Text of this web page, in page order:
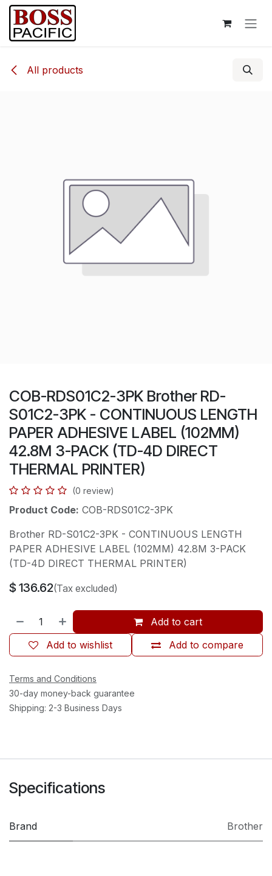
Skip to Content
All products
COB-RDS01C2-3PK Brother RD-
S01C2-3PK - CONTINUOUS LENGTH
PAPER ADHESIVE LABEL (102MM)
42.8M 3-PACK (TD-4D DIRECT
THERMAL PRINTER)
(0 review)
Product Code: COB-RDS01C2-3PK
Brother RD-S01C2-3PK - CONTINUOUS LENGTH
PAPER ADHESIVE LABEL (102MM) 42.8M 3-PACK
(TD-4D DIRECT THERMAL PRINTER)
$ 136.62(Tax excluded)
Add to cart
Add to compare
Add to wishlist
Terms and Conditions
30-day money-back guarantee
Shipping: 2-3 Business Days
Specifications
Brand Brother